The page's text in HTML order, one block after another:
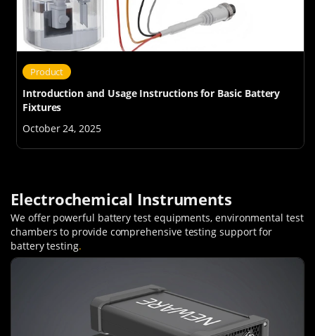
Product
Introduction and Usage Instructions for Basic Battery
Fixtures
October 24, 2025
Electrochemical Instruments
We offer powerful battery test equipments, environmental test
chambers to provide comprehensive testing support for
battery testing.